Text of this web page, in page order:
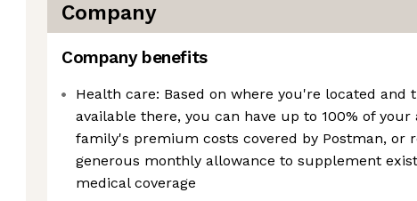
Company
Company benefits
Health care: Based on where you're located and
available there, you can have up to 100% of your
family's premium costs covered by Postman, or
generous monthly allowance to supplement
medical coverage